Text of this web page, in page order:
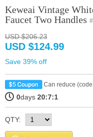
Keweai Vintage
Faucet Two Handles
USD $206.23
USD $124.99
Save 39% off
Can reduce
0days 20:7:1
QTY: